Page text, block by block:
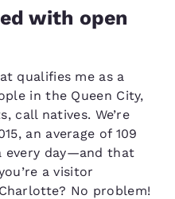
with open
qualifies me as a
in the Queen City,
call natives. We’re
an average of 109
every day—and that
a visitor
No problem!